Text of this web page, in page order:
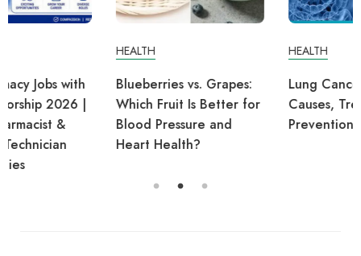
Blueberries vs. Grapes:
Which Fruit Is Better for
Blood Pressure and
Heart Health?
Lung Cancer: Symptoms,
Causes, Treatment, and
Prevention